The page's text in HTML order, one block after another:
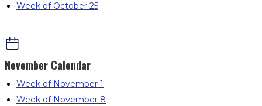
Week of October 25
November Calendar
Week of November 1
Week of November 8